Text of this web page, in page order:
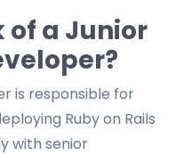
of a Junior
is responsible for
Ruby on Rails
with senior